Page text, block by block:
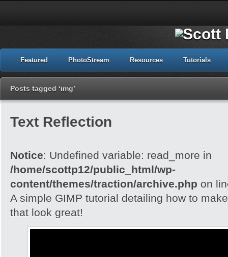
Featured PhotoStream Resources Tutorials
Posts tagged ‘img’
Text Reflection
Notice: Undefined variable: read_more in
/home/scottp12/public_html/wp-
content/themes/traction/archive.php on
A simple GIMP tutorial detailing how to
that look great!